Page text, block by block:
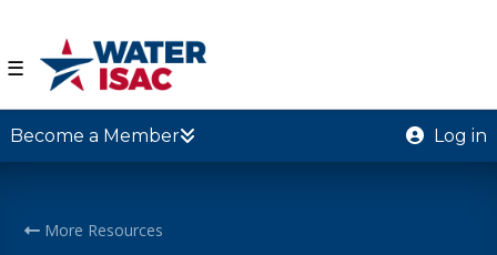
☰
Become a Member Log in
More Resources